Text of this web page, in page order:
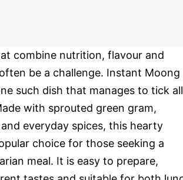
combine nutrition, flavour and
be a challenge. Instant Moong
such dish that manages to tick all
with sprouted green gram,
everyday spices, this hearty
choice for those seeking a
meal. It is easy to prepare,